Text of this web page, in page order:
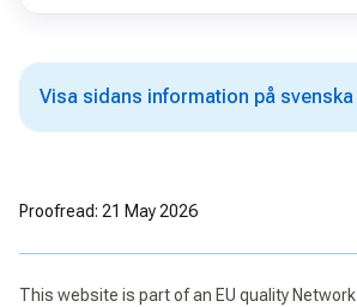
Visa sidans information på svenska
Proofread: 21 May 2026
This website is part of an EU quality Network